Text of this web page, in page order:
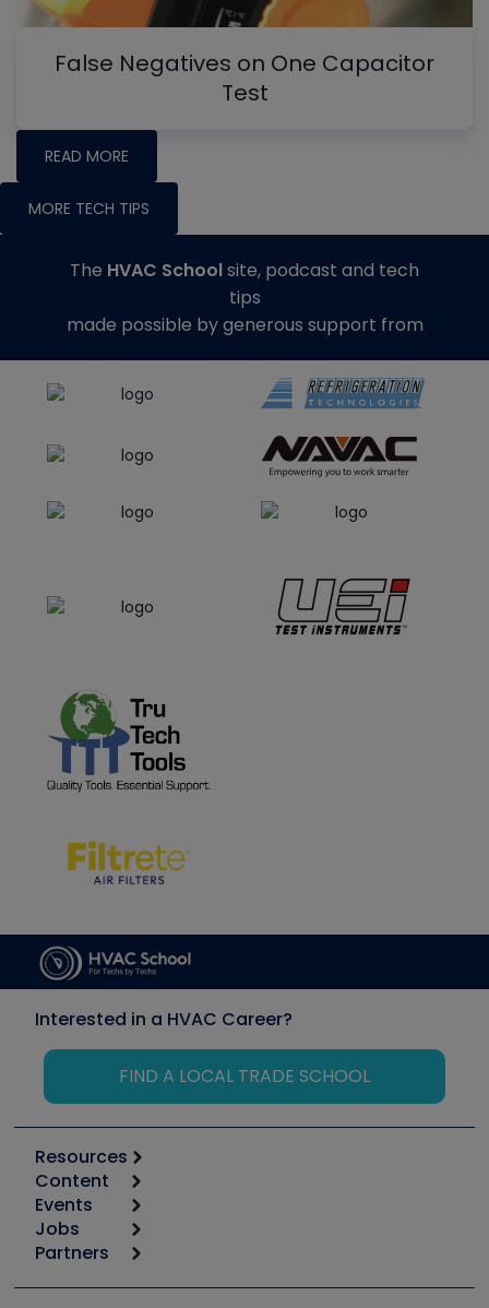
False Negatives on One Capacitor
Test
READ MORE
MORE TECH TIPS
The HVAC Schoolsite, podcast and tech
tips
made possible by generous support from
Interested in a HVAC Career?
FIND A LOCAL TRADE SCHOOL
Resources
Calculators
Tool list
Apps
Great Books
Content
Start
Podcasts
Events
6th Annual HVAC/R Training Symposium
Jobs
Job Posts
Create a Job Post
Partners